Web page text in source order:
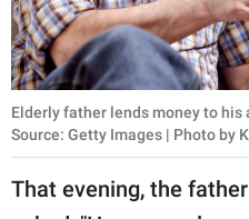
Elderly father lends money to
Source: Getty Images | Photo by
That evening, the